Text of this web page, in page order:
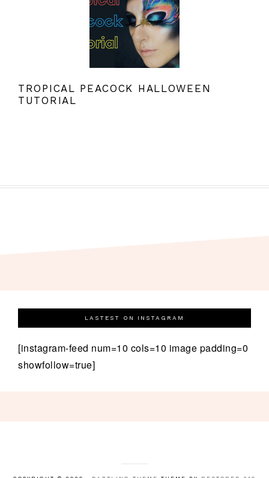
TROPICAL PEACOCK HALLOWEEN
TUTORIAL
LASTEST ON INSTAGRAM
[instagram-feed num=10 cols=10 image padding=0
showfollow=true]